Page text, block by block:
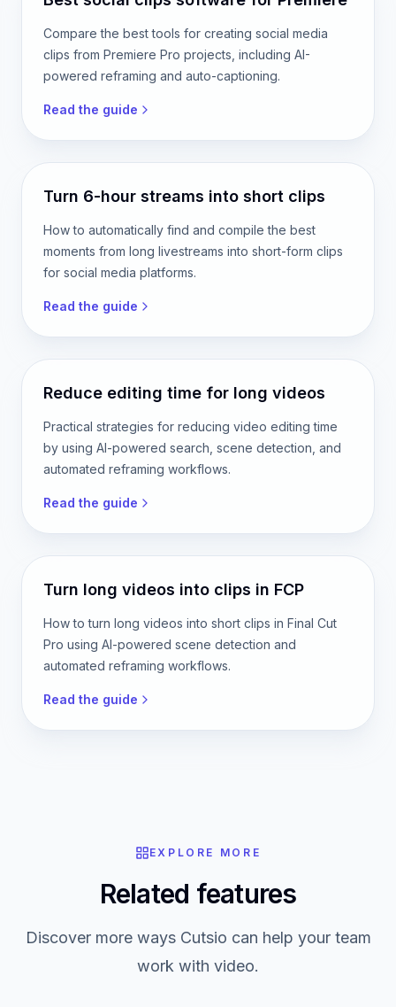
Best social clips software for Premiere
Compare the best tools for creating social media
clips from Premiere Pro projects, including AI-
powered reframing and auto-captioning.
Turn 6-hour streams into short clips
How to automatically find and compile the best
moments from long livestreams into short-form clips
for social media platforms.
Reduce editing time for long videos
Practical strategies for reducing video editing time
by using AI-powered search, scene detection, and
automated reframing workflows.
Turn long videos into clips in FCP
How to turn long videos into short clips in Final Cut
EXPLORE MORE